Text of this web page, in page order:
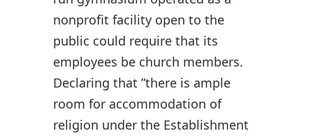
nonprofit facility open to the
public could require that its
employees be church members.
Declaring that ”there is ample
room for accommodation of
religion under the Establishment